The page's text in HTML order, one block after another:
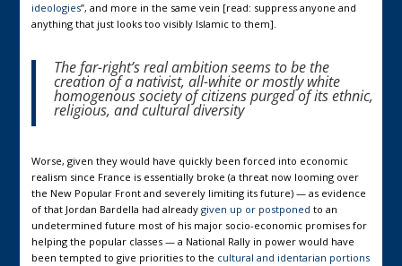
ideologies”, and more in the same vein [read: suppress anyone and
anything that just looks too visibly Islamic to them].
The far-right’s real ambition seems to be the
creation of a nativist, all-white or mostly white
homogenous society of citizens purged of its ethnic,
religious, and cultural diversity
Worse, given they would have quickly been forced into economic
realism since France is essentially broke (a threat now looming over
the New Popular Front and severely limiting its future) — as evidence
of that Jordan Bardella had already given up or postponed to an
undetermined future most of his major socio-economic promises for
helping the popular classes — a National Rally in power would have
been tempted to give priorities to the cultural and identarian portions